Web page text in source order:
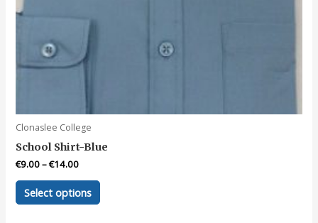
Clonaslee College
School Shirt-Blue
€9.00–€14.00
Select options
This
product